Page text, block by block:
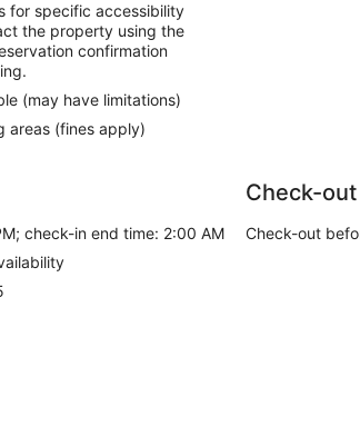
for specific accessibility
the property using the
confirmation
(may have limitations)
areas (fines apply)
check-in end time: 2:00 AM
Check-out
Check-out